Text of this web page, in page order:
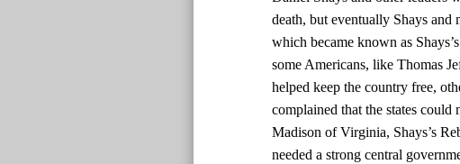
death, but eventually Shays
which became known as
some Americans, like Thomas
helped keep the country free,
complained that the states
Madison of Virginia, Shays’s
needed a strong central